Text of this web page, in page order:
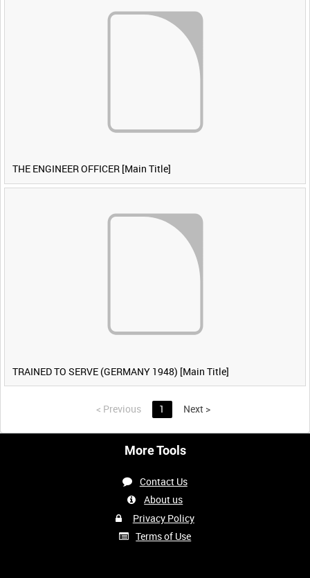
THE ENGINEER OFFICER [Main Title]
TRAINED TO SERVE (GERMANY 1948) [Main Title]
< Previous 1 Next >
More Tools
Contact Us
About us
Privacy Policy
Terms of Use